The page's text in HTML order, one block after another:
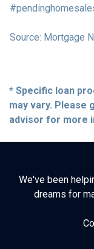
Source: Mortgage
* Specific loan
may vary. Please
advisor for more
We've been
dreams for